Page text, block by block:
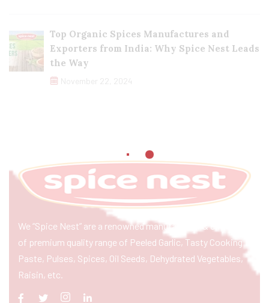
Top Organic Spices Manufactures and
Exporters from India: Why Spice Nest Leads
the Way
November 22, 2024
We “Spice Nest” are a renowned manufacturer & exporter
of premium quality range of Peeled Garlic, Tasty Cooking
Paste, Pulses, Spices, Oil Seeds, Dehydrated Vegetables,
Raisin, etc.